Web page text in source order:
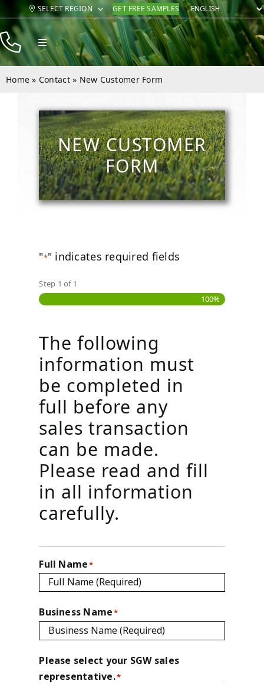
Skip
content
SELECT REGION GET FREE SAMPLES
Toggle
Navigation
Products
Company
Contact
Home » Contact» New Customer Form
NEW CUSTOMER
FORM
"*" indicates required fields
Step 1 of 1
100%
The following
information must
be completed in
full before any
sales transaction
can be made.
Please read and fill
in all information
carefully.
Full Name*
Business Name*
Please select your SGW sales
representative.*